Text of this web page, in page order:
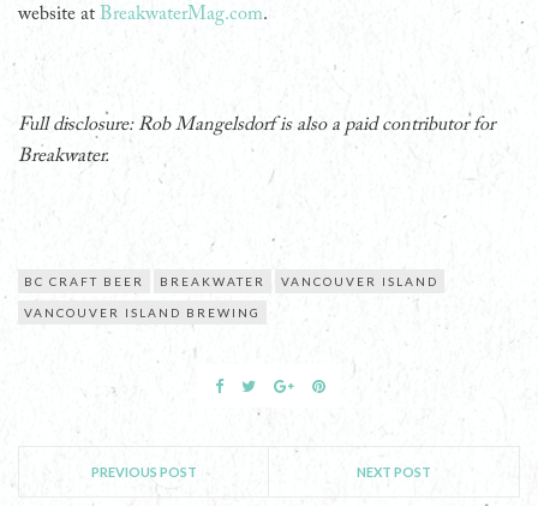
website at BreakwaterMag.com.
Full disclosure: Rob Mangelsdorf is also a paid contributor for
Breakwater.
BC CRAFT BEER BREAKWATER VANCOUVER ISLAND
VANCOUVER ISLAND BREWING
PREVIOUS POST NEXT POST